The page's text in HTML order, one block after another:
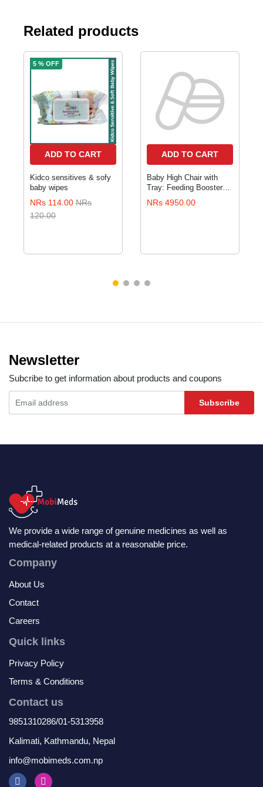
Related products
5 % OFF
ADD TO CART
Kidco sensitives & sofy
baby wipes
NRs 114.00 NRs
120.00
ADD TO CART
Baby High Chair with
Tray: Feeding Booster
Seat
NRs 4950.00
Newsletter
Subcribe to get information about products and coupons
Subscribe
We provide a wide range of genuine medicines as well as
medical-related products at a reasonable price.
Company
About Us
Contact
Careers
Quick links
Privacy Policy
Terms & Conditions
Contact us
9851310286/01-5313958
Kalimati, Kathmandu, Nepal
info@mobimeds.com.np